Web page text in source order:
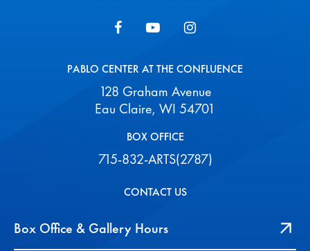
PABLO CENTER AT THE CONFLUENCE
128 Graham Avenue
Eau Claire, WI 54701
BOX OFFICE
715-832-ARTS(2787)
CONTACT US
Box Office & Gallery Hours